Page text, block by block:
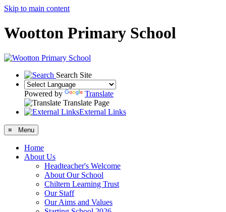
Skip to main content
Wootton Primary School
Search Site
Powered by
Translate
Translate Page
External Links
≡ Menu
Home
About Us
Headteacher's Welcome
About Our School
Chiltern Learning Trust
Our Staff
Our Aims and Values